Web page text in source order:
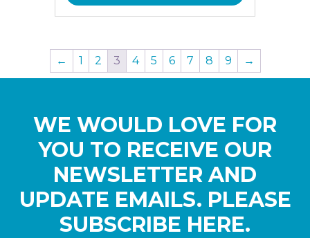
← 1 2 3 4 5 6 7 8 9 →
WE WOULD LOVE FOR
YOU TO RECEIVE OUR
NEWSLETTER AND
UPDATE EMAILS. PLEASE
SUBSCRIBE HERE.